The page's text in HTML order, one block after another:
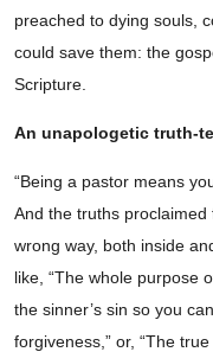
preached to dying souls,
could save them: the
Scripture.
An unapologetic truth-
“Being a pastor means
And the truths
wrong way, both inside
like, “The whole purpose
the sinner’s sin so you
forgiveness,” or, “The